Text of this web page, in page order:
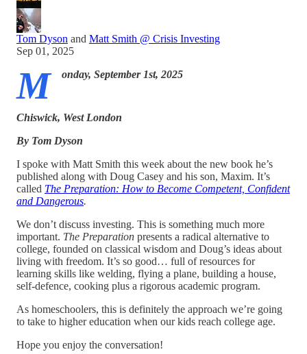
Tom Dyson and Matt Smith @ Crisis Investing
Sep 01, 2025
M onday, September 1st, 2025
Chiswick, West London
By Tom Dyson
I spoke with Matt Smith this week about the new book he’s
published along with Doug Casey and his son, Maxim. It’s
called The Preparation: How to Become Competent, Confident
and Dangerous.
We don’t discuss investing. This is something much more
important. The Preparation presents a radical alternative to
college, founded on classical wisdom and Doug’s ideas about
living with freedom. It’s so good… full of resources for
learning skills like welding, flying a plane, building a house,
self-defence, cooking plus a rigorous academic program.
As homeschoolers, this is definitely the approach we’re going
to take to higher education when our kids reach college age.
Hope you enjoy the conversation!